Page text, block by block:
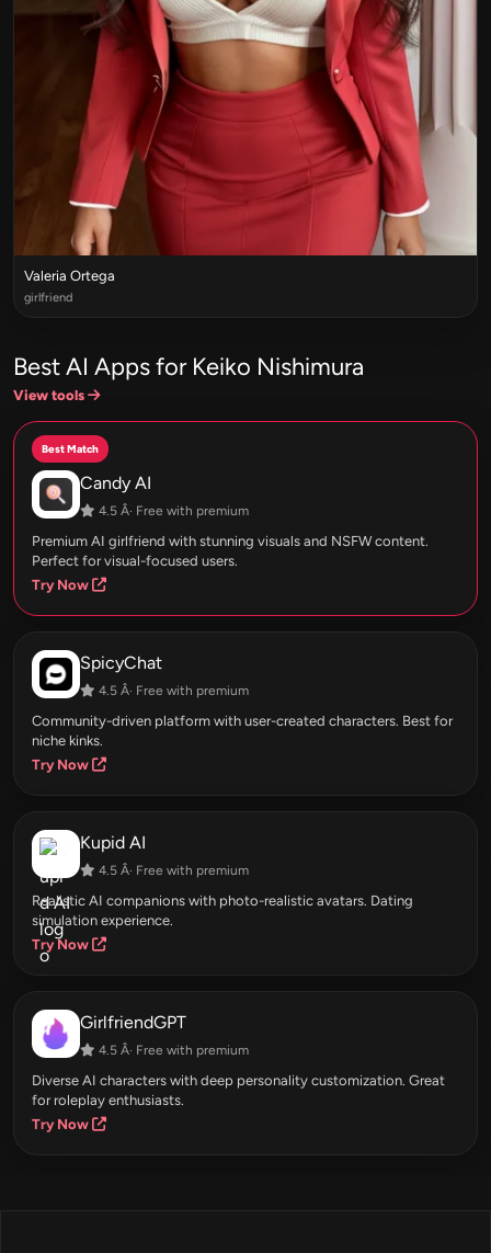
Valeria Ortega
girlfriend
Best AI Apps for Keiko Nishimura
View tools
Best Match
Candy AI
4.5 Â· Free with premium
Premium AI girlfriend with stunning visuals and NSFW content.
Perfect for visual-focused users.
Try Now
SpicyChat
4.5 Â· Free with premium
Community-driven platform with user-created characters. Best for
niche kinks.
Try Now
Kupid AI
4.5 Â· Free with premium
Realistic AI companions with photo-realistic avatars. Dating
simulation experience.
Try Now
GirlfriendGPT
4.5 Â· Free with premium
Diverse AI characters with deep personality customization. Great
for roleplay enthusiasts.
Try Now